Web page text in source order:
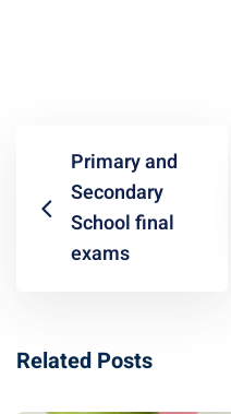
Primary and
Secondary
School final
exams
Related Posts